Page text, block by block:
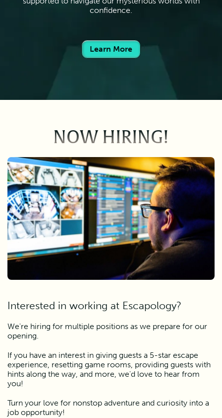
confidence.
Learn More
NOW HIRING!
Interested in working at Escapology?
We're hiring for multiple positions as we prepare for our
opening.
If you have an interest in giving guests a 5-star escape
experience, resetting game rooms, providing guests with
hints along the way, and more, we'd love to hear from
you!
Turn your love for nonstop adventure and curiosity into a
job opportunity!